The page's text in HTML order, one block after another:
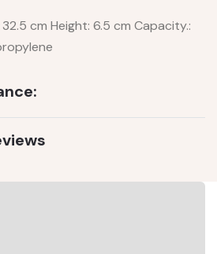
cm Height: 6.5 cm Capacity.: